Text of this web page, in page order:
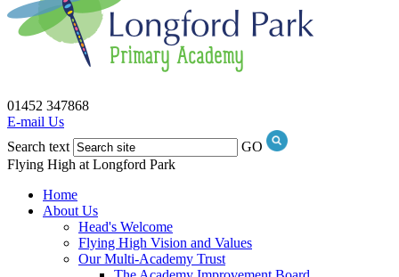
01452 347868
E-mail Us
Search text
GO
Flying High at Longford Park
Home
About Us
Head's Welcome
Flying High Vision and Values
Our Multi-Academy Trust